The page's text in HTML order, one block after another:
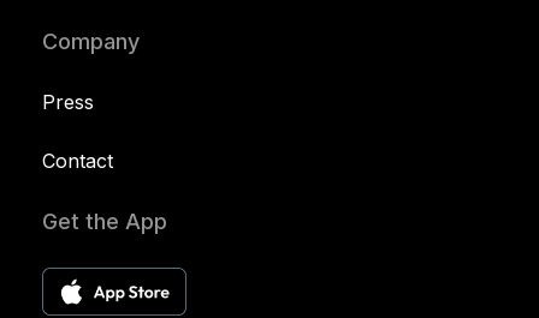
Company
Press
Contact
Get the App